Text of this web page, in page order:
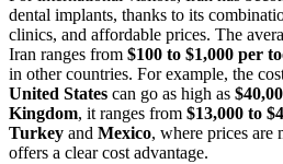
dental implants, thanks to its
clinics, and affordable prices. The
Iran ranges from $100 to $1,000 per
in other countries. For example, the
United States can go as high as
Kingdom, it ranges from $13,000 to
Turkey and Mexico, where prices are
offers a clear cost advantage.